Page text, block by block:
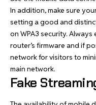
In addition, make sure
setting a good and
on WPA3 security.
router’s firmware and if
network for visitors to
main network.
Fake